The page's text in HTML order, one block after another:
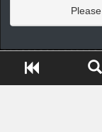
Please